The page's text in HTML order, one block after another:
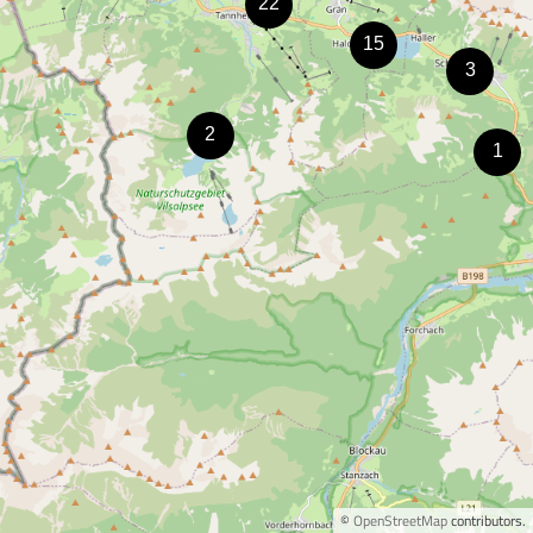
© OpenStreetMapcontributors.